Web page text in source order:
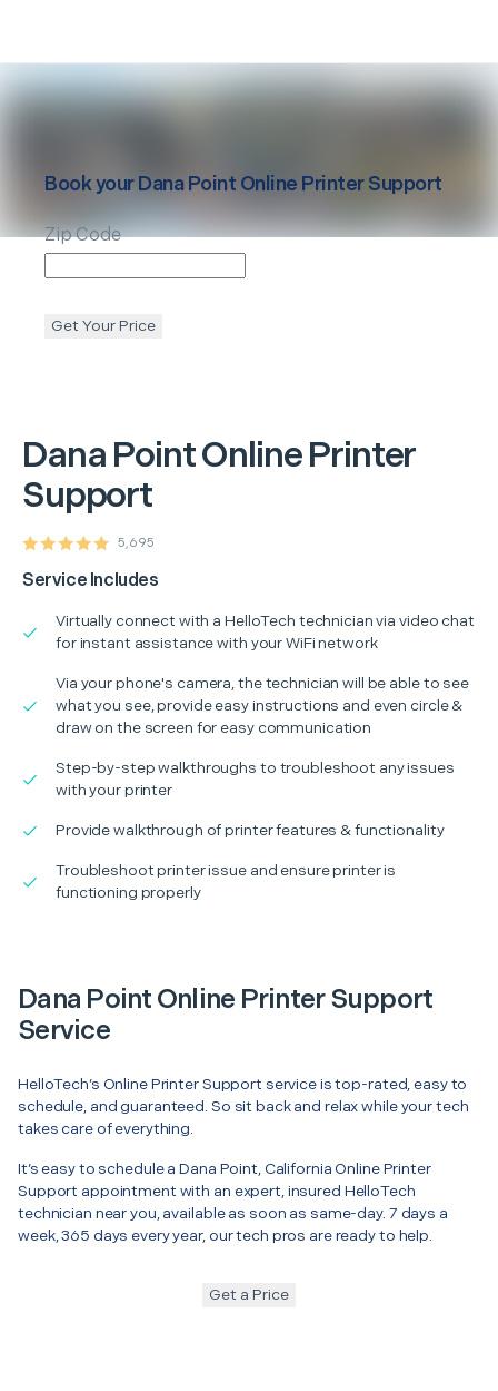
Dana PointOnline Printer
Support
5,695
Service Includes
Virtually connect with a HelloTech technician via video chat
for instant assistance with your WiFi network
Via your phone's camera, the technician will be able to see
what you see, provide easy instructions and even circle &
draw on the screen for easy communication
Step-by-step walkthroughs to troubleshoot any issues
with your printer
Provide walkthrough of printer features & functionality
Troubleshoot printer issue and ensure printer is
functioning properly
Book yourDana Point Online Printer Support
Zip Code
Get Your Price
Dana Point Online Printer Support
Service
HelloTech’s Online Printer Support service is top-rated, easy to
schedule, and guaranteed. So sit back and relax while your tech
takes care of everything.
It’s easy to schedule a Dana Point, California Online Printer
Support appointment with an expert, insured HelloTech
technician near you, available as soon as same-day. 7 days a
week, 365 days every year, our tech pros are ready to help.
Get a Price